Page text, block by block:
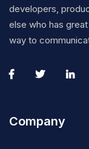
developers,
else who has
way to
Company